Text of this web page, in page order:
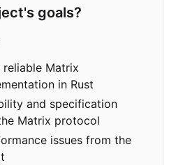
goals?
reliable Matrix
in Rust
and specification
Matrix protocol
issues from the